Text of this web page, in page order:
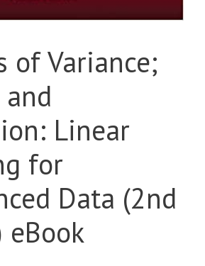
of Variance;
Linear
for
Data (2nd
eBook